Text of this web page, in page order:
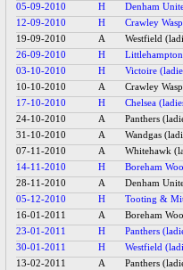
05-09-2010
H Denham
12-09-2010
H Crawley
19-09-2010
A Westfield
26-09-2010
H
03-10-2010
H Victoire
10-10-2010
A Crawley
17-10-2010
H Chelsea
24-10-2010
A Panthers
31-10-2010
A Wandgas
07-11-2010
A Whitehawk
14-11-2010
H Boreham
28-11-2010
A Denham
05-12-2010
H Tooting &
16-01-2011
A Boreham
23-01-2011
H Panthers
30-01-2011
H Westfield
13-02-2011
A Panthers